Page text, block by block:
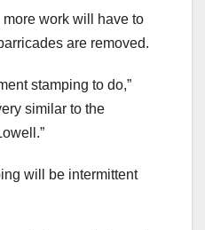
work will have to
are removed.
stamping to do,”
similar to the
will be intermittent